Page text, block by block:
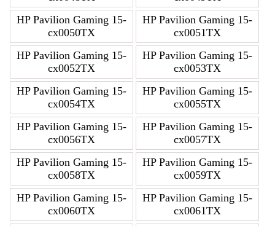
HP Pavilion Gaming 15-
cx0050TX
HP Pavilion Gaming 15-
cx0051TX
HP Pavilion Gaming 15-
cx0052TX
HP Pavilion Gaming 15-
cx0053TX
HP Pavilion Gaming 15-
cx0054TX
HP Pavilion Gaming 15-
cx0055TX
HP Pavilion Gaming 15-
cx0056TX
HP Pavilion Gaming 15-
cx0057TX
HP Pavilion Gaming 15-
cx0058TX
HP Pavilion Gaming 15-
cx0059TX
HP Pavilion Gaming 15-
cx0060TX
HP Pavilion Gaming 15-
cx0061TX